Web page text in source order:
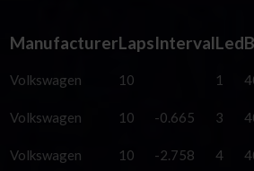
ManufacturerLapsIntervalLed
Volkswagen 10 1
Volkswagen 10 -0.665 3
Volkswagen 10 -2.758 4